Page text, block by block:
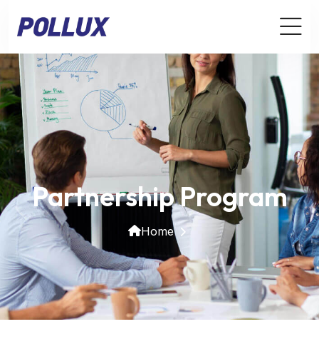
Partnership Program
Home